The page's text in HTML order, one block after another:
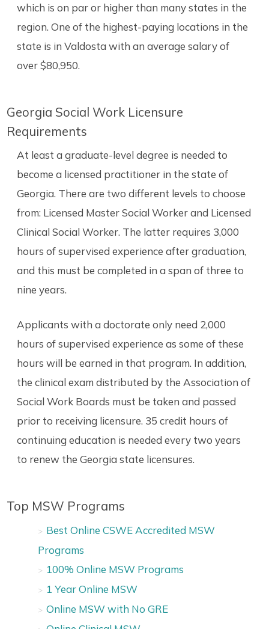
which is on par or higher than many states in the
region. One of the highest-paying locations in the
state is in Valdosta with an average salary of
over $80,950.
Georgia Social Work Licensure
Requirements
At least a graduate-level degree is needed to
become a licensed practitioner in the state of
Georgia. There are two different levels to choose
from: Licensed Master Social Worker and Licensed
Clinical Social Worker. The latter requires 3,000
hours of supervised experience after graduation,
and this must be completed in a span of three to
nine years.
Applicants with a doctorate only need 2,000
hours of supervised experience as some of these
hours will be earned in that program. In addition,
the clinical exam distributed by the Association of
Social Work Boards must be taken and passed
prior to receiving licensure. 35 credit hours of
continuing education is needed every two years
to renew the Georgia state licensures.
Top MSW Programs
Best Online CSWE Accredited MSW
Programs
100% Online MSW Programs
1 Year Online MSW
Online MSW with No GRE